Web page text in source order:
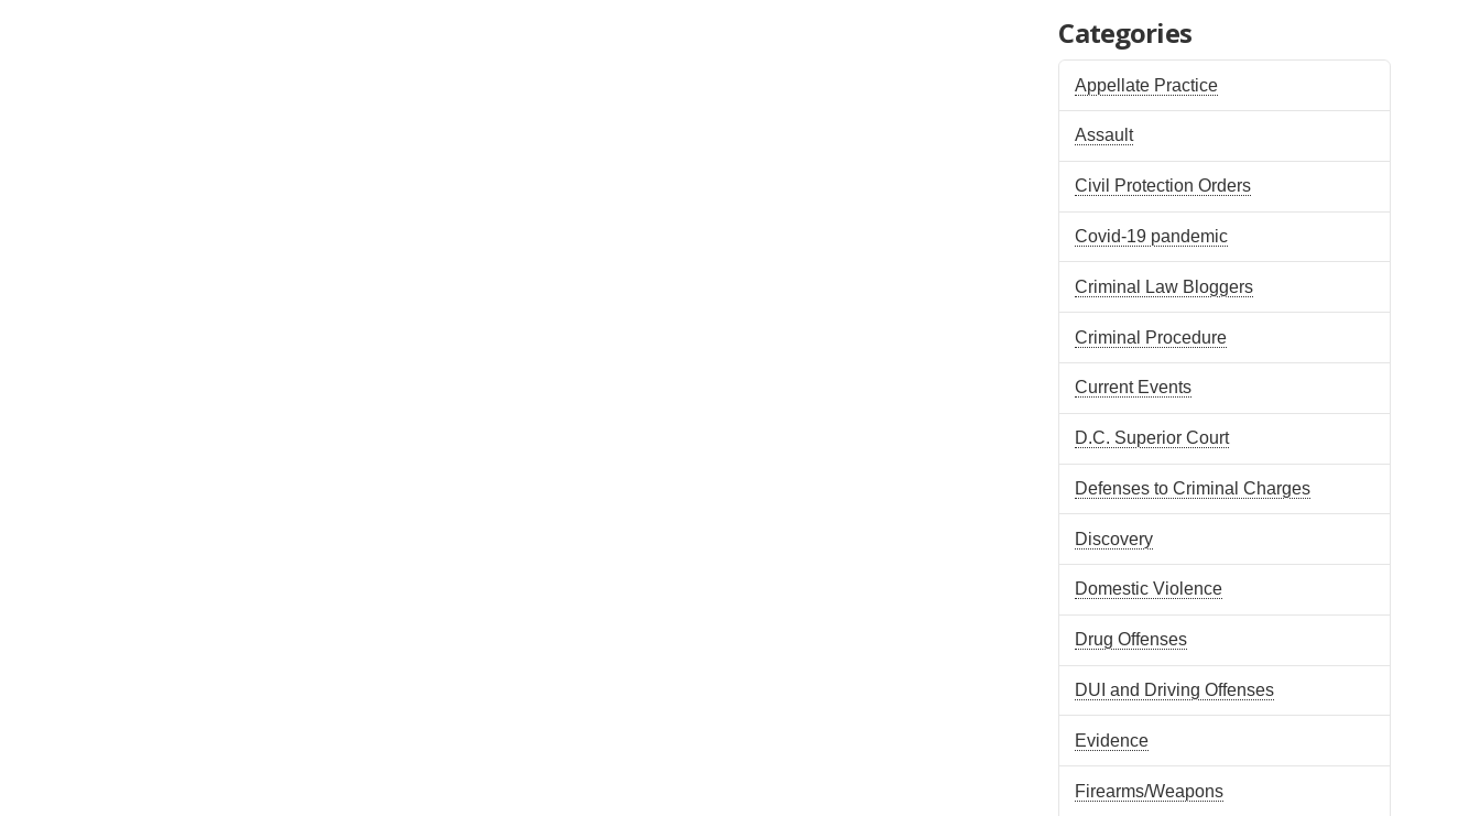
Categories
Appellate Practice
Assault
Civil Protection Orders
Covid-19 pandemic
Criminal Law Bloggers
Criminal Procedure
Current Events
D.C. Superior Court
Defenses to Criminal Charges
Discovery
Domestic Violence
Drug Offenses
DUI and Driving Offenses
Evidence
Firearms/Weapons